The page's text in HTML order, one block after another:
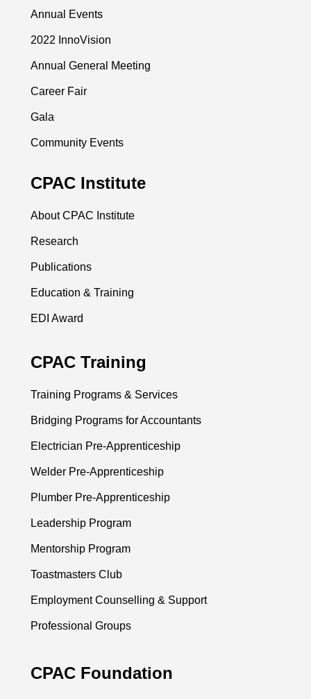
Annual Events
2022 InnoVision
Annual General Meeting
Career Fair
Gala
Community Events
CPAC Institute
About CPAC Institute
Research
Publications
Education & Training
EDI Award
CPAC Training
Training Programs & Services
Bridging Programs for Accountants
Electrician Pre-Apprenticeship
Welder Pre-Apprenticeship
Plumber Pre-Apprenticeship
Leadership Program
Mentorship Program
Toastmasters Club
Employment Counselling & Support
Professional Groups
CPAC Foundation